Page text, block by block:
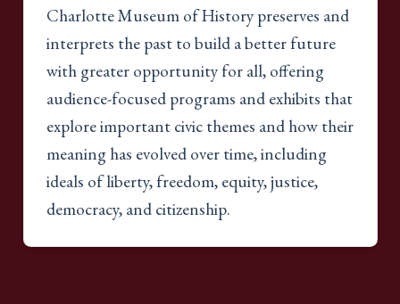
Charlotte Museum of History preserves and
interprets the past to build a better future
with greater opportunity for all, offering
audience-focused programs and exhibits that
explore important civic themes and how their
meaning has evolved over time, including
ideals of liberty, freedom, equity, justice,
democracy, and citizenship.